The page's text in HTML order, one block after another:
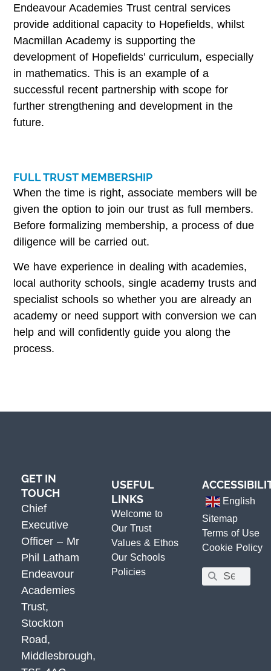
Endeavour Academies Trust central services
provide additional capacity to Hopefields, whilst
Macmillan Academy is supporting the
development of Hopefields’ curriculum, especially
in mathematics. This is an example of a
successful recent partnership with scope for
further strengthening and development in the
future.
FULL TRUST MEMBERSHIP
When the time is right, associate members will be
given the option to join our trust as full members.
Before formalizing membership, a process of due
diligence will be carried out.
We have experience in dealing with academies,
local authority schools, single academy trusts and
specialist schools so whether you are already an
academy or need support with conversion we can
help and will confidently guide you along the
process.
GET IN
TOUCH
Chief
Executive
Officer – Mr
Phil Latham
Endeavour
Academies
Trust,
Stockton
Road,
Middlesbrough,
USEFUL
LINKS
Welcome to
Our Trust
Values & Ethos
Our Schools
Policies
English
Sitemap
Terms of Use
Cookie Policy